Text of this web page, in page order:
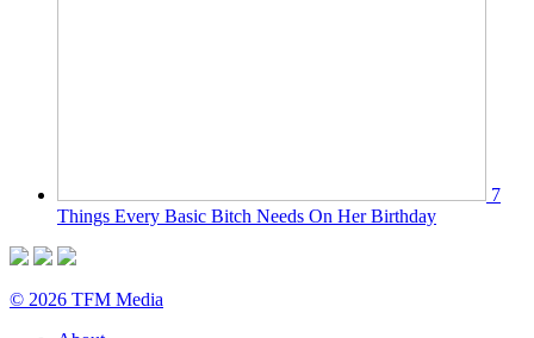
7
Things Every Basic Bitch Needs On Her Birthday
© 2026 TFM Media